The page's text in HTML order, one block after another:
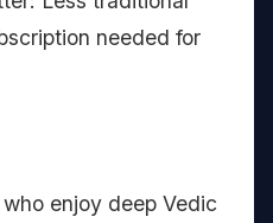
needed for
enjoy deep Vedic